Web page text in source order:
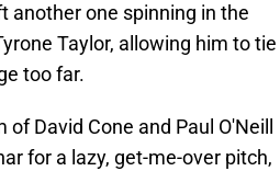
another one spinning in the
Taylor, allowing him to tie
too far.
David Cone and Paul O'Neill
for a lazy, get-me-over pitch,